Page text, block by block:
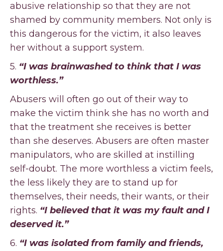
abusive relationship so that they are not
shamed by community members. Not only is
this dangerous for the victim, it also leaves
her without a support system.
5. “I was brainwashed to think that I was
worthless.”
Abusers will often go out of their way to
make the victim think she has no worth and
that the treatment she receives is better
than she deserves. Abusers are often master
manipulators, who are skilled at instilling
self-doubt. The more worthless a victim feels,
the less likely they are to stand up for
themselves, their needs, their wants, or their
rights. “I believed that it was my fault and I
deserved it.”
6. “I was isolated from family and friends,